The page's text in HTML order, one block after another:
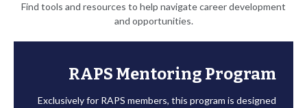
Find tools and resources to help navigate career development
and opportunities.
RAPS Mentoring Program
Exclusively for RAPS members, this program is designed